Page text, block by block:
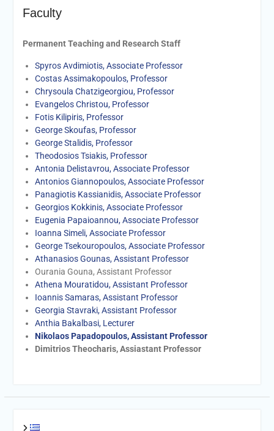
Faculty
Permanent Teaching and Research Staff
Spyros Avdimiotis, Associate Professor
Costas Assimakopoulos, Professor
Chrysoula Chatzigeorgiou, Professor
Evangelos Christou, Professor
Fotis Kilipiris, Professor
George Skoufas, Professor
George Stalidis, Professor
Theodosios Tsiakis, Professor
Antonia Delistavrou, Associate Professor
Antonios Giannopoulos, Associate Professor
Panagiotis Kassianidis, Associate Professor
Georgios Kokkinis, Assοciate Professor
Eugenia Papaioannou, Associate Professor
Ioanna Simeli, Associate Professor
George Tsekouropoulos, Associate Professor
Athanasios Gounas, Assistant Professor
Ourania Gouna, Assistant Professor
Athena Mouratidou, Assistant Professor
Ioannis Samaras, Assistant Professor
Georgia Stavraki, Assistant Professor
Anthia Bakalbasi, Lecturer
Nikolaos Papadopoulos, Assistant Professor
Dimitrios Theocharis, Assiastant Professor